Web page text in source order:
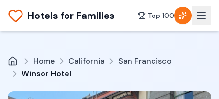
Hotels for Families Top 100
Home California
San Francisco
Winsor Hotel